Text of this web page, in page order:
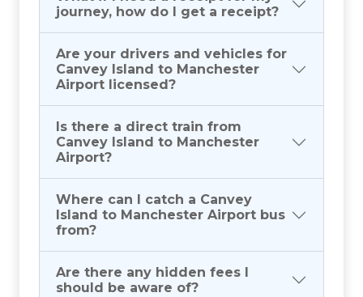
journey, how do I get a receipt?
Are your drivers and vehicles for
Canvey Island to Manchester
Airport licensed?
Is there a direct train from
Canvey Island to Manchester
Airport?
Where can I catch a Canvey
Island to Manchester Airport bus
from?
Are there any hidden fees I
should be aware of?